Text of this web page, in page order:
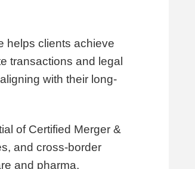
helps clients achieve
transactions and legal
with their long-
of Certified Merger &
and cross-border
and pharma,